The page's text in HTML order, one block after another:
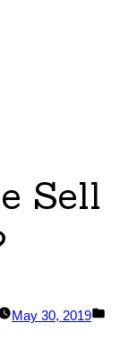
Sell
May 30, 2019